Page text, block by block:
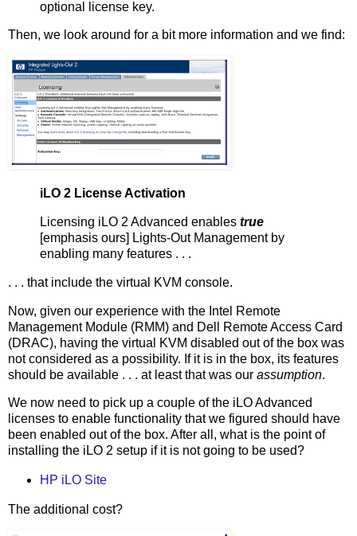
optional license key.
Then, we look around for a bit more information and we find:
iLO 2 License Activation
Licensing iLO 2 Advanced enables true
[emphasis ours] Lights-Out Management by
enabling many features . . .
. . . that include the virtual KVM console.
Now, given our experience with the Intel Remote
Management Module (RMM) and Dell Remote Access Card
(DRAC), having the virtual KVM disabled out of the box was
not considered as a possibility. If it is in the box, its features
should be available . . . at least that was our assumption.
We now need to pick up a couple of the iLO Advanced
licenses to enable functionality that we figured should have
been enabled out of the box. After all, what is the point of
installing the iLO 2 setup if it is not going to be used?
HP iLO Site
The additional cost?